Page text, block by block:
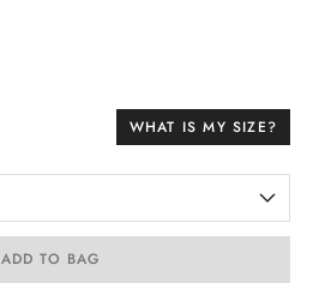
WHAT IS MY SIZE?
ADD TO BAG